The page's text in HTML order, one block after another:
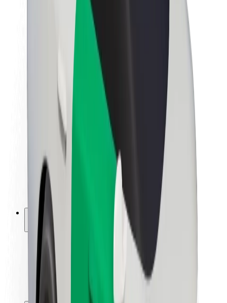
About Bolt
Sustainability at Bolt
Project Zero
Newsroom
Brand guidelines
Mission
Investor Relations
Leadership
Brand
Media
Urban Fund
Safety
Rider safety
Driver safety
Scooter safety
Safety lab